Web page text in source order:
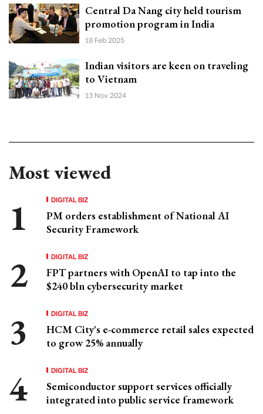
Central Da Nang city held tourism
promotion program in India
18 Feb 2025
Indian visitors are keen on traveling
to Vietnam
13 Nov 2024
Most viewed
DIGITAL BIZ
PM orders establishment of National AI
Security Framework
DIGITAL BIZ
FPT partners with OpenAI to tap into the
$240 bln cybersecurity market
DIGITAL BIZ
HCM City's e-commerce retail sales expected
to grow 25% annually
DIGITAL BIZ
Semiconductor support services officially
integrated into public service framework